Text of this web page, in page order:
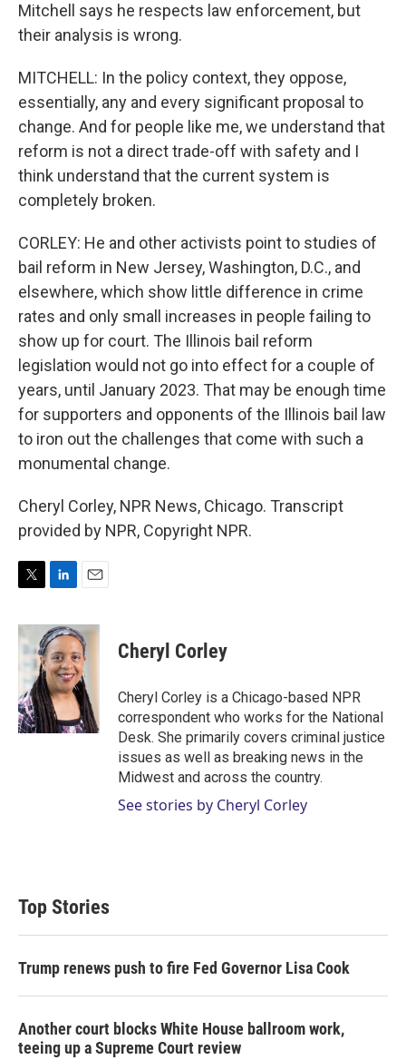
Mitchell says he respects law enforcement, but
their analysis is wrong.
MITCHELL: In the policy context, they oppose,
essentially, any and every significant proposal to
change. And for people like me, we understand that
reform is not a direct trade-off with safety and I
think understand that the current system is
completely broken.
CORLEY: He and other activists point to studies of
bail reform in New Jersey, Washington, D.C., and
elsewhere, which show little difference in crime
rates and only small increases in people failing to
show up for court. The Illinois bail reform
legislation would not go into effect for a couple of
years, until January 2023. That may be enough time
for supporters and opponents of the Illinois bail law
to iron out the challenges that come with such a
monumental change.
Cheryl Corley, NPR News, Chicago. Transcript
provided by NPR, Copyright NPR.
i
e
r
n
k
e
d
I
n
a
i
l
Cheryl Corley
Cheryl Corley is a Chicago-based NPR
correspondent who works for the National
Desk. She primarily covers criminal justice
issues as well as breaking news in the
Midwest and across the country.
See stories by Cheryl Corley
Top Stories
Trump renews push to fire Fed Governor Lisa Cook
Another court blocks White House ballroom work,
teeing up a Supreme Court review